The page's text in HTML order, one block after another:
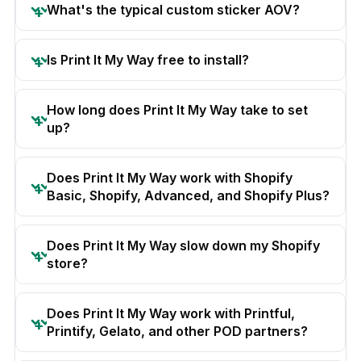
What's the typical custom sticker AOV?
Is Print It My Way free to install?
How long does Print It My Way take to set
up?
Does Print It My Way work with Shopify
Basic, Shopify, Advanced, and Shopify Plus?
Does Print It My Way slow down my Shopify
store?
Does Print It My Way work with Printful,
Printify, Gelato, and other POD partners?